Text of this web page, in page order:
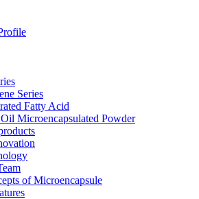
Series
Fatty Acid
Microencapsulated Powder
of Microencapsule